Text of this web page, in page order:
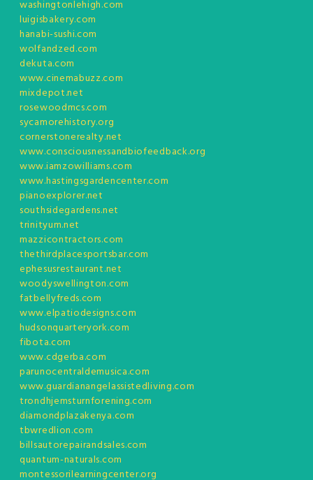
washingtonlehigh.com
luigisbakery.com
hanabi-sushi.com
wolfandzed.com
dekuta.com
www.cinemabuzz.com
mixdepot.net
rosewoodmcs.com
sycamorehistory.org
cornerstonerealty.net
www.consciousnessandbiofeedback.org
www.iamzowilliams.com
www.hastingsgardencenter.com
pianoexplorer.net
southsidegardens.net
trinityum.net
mazzicontractors.com
thethirdplacesportsbar.com
ephesusrestaurant.net
woodyswellington.com
fatbellyfreds.com
www.elpatiodesigns.com
hudsonquarteryork.com
fibota.com
www.cdgerba.com
parunocentraldemusica.com
www.guardianangelassistedliving.com
trondhjemsturnforening.com
diamondplazakenya.com
tbwredlion.com
billsautorepairandsales.com
quantum-naturals.com
montessorilearningcenter.org